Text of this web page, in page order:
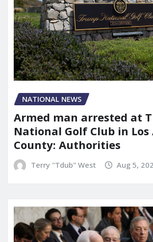
NATIONAL NEWS
Armed man arrested at
National Golf Club in Los
County: Authorities
Terry "Tdub" West Aug 5,